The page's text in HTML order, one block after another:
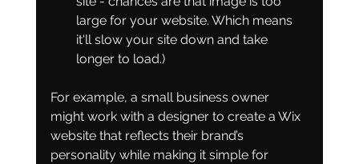
large for your website. Which means
it'll slow your site down and take
longer to load.)
For example, a small business owner
might work with a designer to create a Wix
website that reflects their brand’s
personality while making it simple for